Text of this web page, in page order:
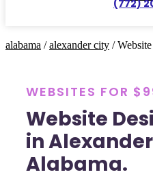
(772)
alabama /alexander city /
WEBSITES FOR
Website
in
Alabama.